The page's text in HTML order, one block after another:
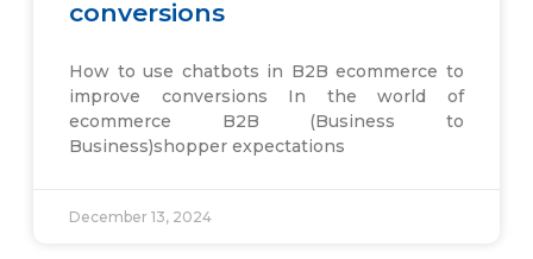
conversions
How to use chatbots in B2B ecommerce to
improve conversions In the world of
ecommerce B2B (Business to
Business)shopper expectations
December 13, 2024